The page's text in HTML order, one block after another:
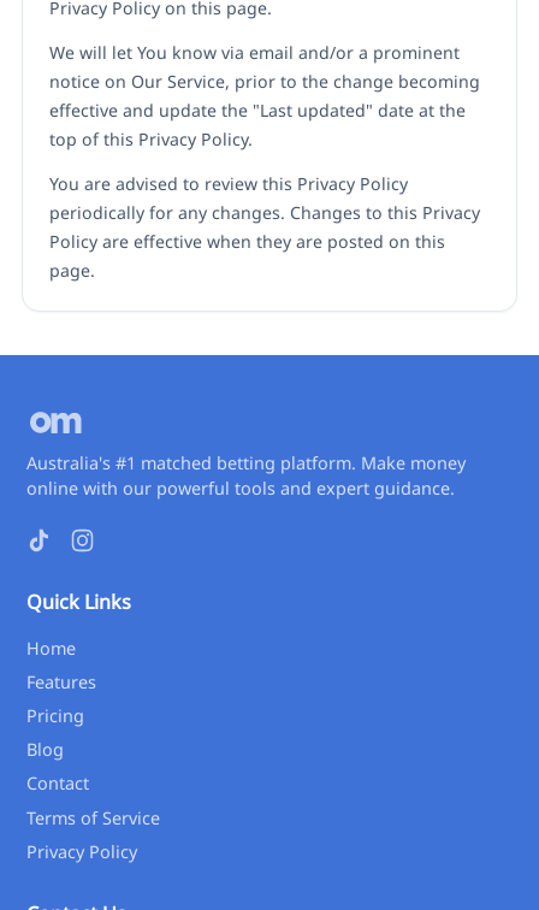
Privacy Policy on this page.
We will let You know via email and/or a prominent
notice on Our Service, prior to the change becoming
effective and update the "Last updated" date at the
top of this Privacy Policy.
You are advised to review this Privacy Policy
periodically for any changes. Changes to this Privacy
Policy are effective when they are posted on this
page.
Australia's #1 matched betting platform. Make money
online with our powerful tools and expert guidance.
Quick Links
Home
Features
Pricing
Blog
Contact
Terms of Service
Privacy Policy